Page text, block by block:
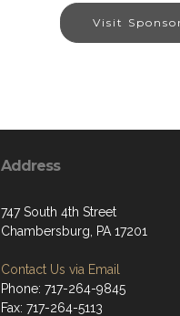
Visit
Address
747 South 4th Street
Chambersburg, PA 17201
Contact Us via Email
Phone: 717-264-9845
Fax: 717-264-5113